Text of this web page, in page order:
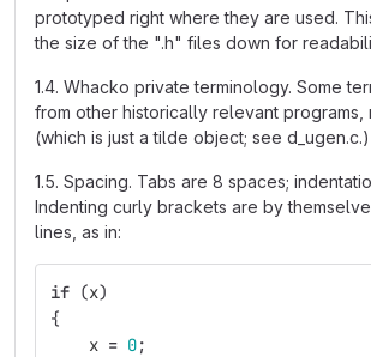
prototyped right where they are used.
the size of the ".h" files down for
1.4. Whacko private terminology. Some
from other historically relevant
(which is just a tilde object; see d_ugen.c.)
1.5. Spacing. Tabs are 8 spaces;
Indenting curly brackets are by
lines, as in:
if (x)
{
x = 0;